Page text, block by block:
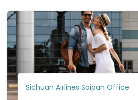
Sichuan Airlines Saipan Office